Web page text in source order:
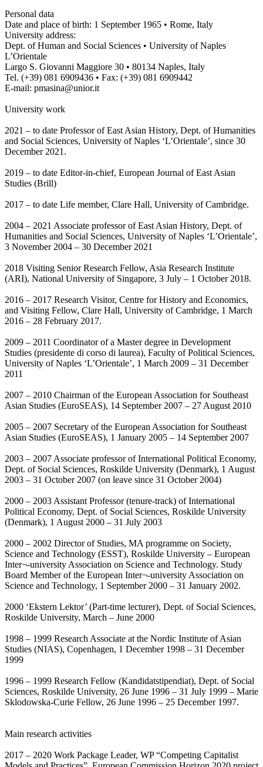
Personal data
Date and place of birth: 1 September 1965 • Rome, Italy
University address:
Dept. of Human and Social Sciences • University of Naples
L’Orientale
Largo S. Giovanni Maggiore 30 • 80134 Naples, Italy
Tel. (+39) 081 6909436 • Fax: (+39) 081 6909442
E-mail: pmasina@unior.it
University work
2021 – to date Professor of East Asian History, Dept. of Humanities
and Social Sciences, University of Naples ‘L’Orientale’, since 30
December 2021.
2019 – to date Editor-in-chief, European Journal of East Asian
Studies (Brill)
2017 – to date Life member, Clare Hall, University of Cambridge.
2004 – 2021 Associate professor of East Asian History, Dept. of
Humanities and Social Sciences, University of Naples ‘L’Orientale’,
3 November 2004 – 30 December 2021
2018 Visiting Senior Research Fellow, Asia Research Institute
(ARI), National University of Singapore, 3 July – 1 October 2018.
2016 – 2017 Research Visitor, Centre for History and Economics,
and Visiting Fellow, Clare Hall, University of Cambridge, 1 March
2016 – 28 February 2017.
2009 – 2011 Coordinator of a Master degree in Development
Studies (presidente di corso di laurea), Faculty of Political Sciences,
University of Naples ‘L’Orientale’, 1 March 2009 – 31 December
2011
2007 – 2010 Chairman of the European Association for Southeast
Asian Studies (EuroSEAS), 14 September 2007 – 27 August 2010
2005 – 2007 Secretary of the European Association for Southeast
Asian Studies (EuroSEAS), 1 January 2005 – 14 September 2007
2003 – 2007 Associate professor of International Political Economy,
Dept. of Social Sciences, Roskilde University (Denmark), 1 August
2003 – 31 October 2007 (on leave since 31 October 2004)
2000 – 2003 Assistant Professor (tenure-track) of International
Political Economy, Dept. of Social Sciences, Roskilde University
(Denmark), 1 August 2000 – 31 July 2003
2000 – 2002 Director of Studies, MA programme on Society,
Science and Technology (ESST), Roskilde University – European
Inter¬-university Association on Science and Technology. Study
Board Member of the European Inter¬-university Association on
Science and Technology, 1 September 2000 – 31 January 2002.
2000 ‘Ekstern Lektor’ (Part-time lecturer), Dept. of Social Sciences,
Roskilde University, March – June 2000
1998 – 1999 Research Associate at the Nordic Institute of Asian
Studies (NIAS), Copenhagen, 1 December 1998 – 31 December
1999
1996 – 1999 Research Fellow (Kandidatstipendiat), Dept. of Social
Sciences, Roskilde University, 26 June 1996 – 31 July 1999 – Marie
Sklodowska-Curie Fellow, 26 June 1996 – 25 December 1997.
Main research activities
2017 – 2020 Work Package Leader, WP “Competing Capitalist